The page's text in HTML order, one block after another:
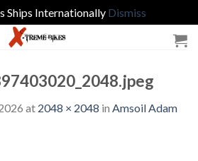
Ships Internationally Dismiss
at 2048 × 2048 in Amsoil Adam